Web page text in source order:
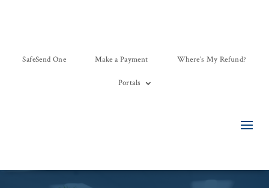
SafeSend One Make a Payment Where’s My Refund?
Portals